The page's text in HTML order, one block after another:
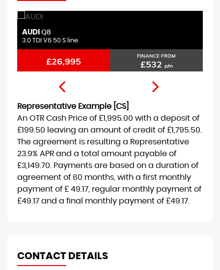
AUDI Q8
3.0 TDI V6 50 S line
£26,995 FINANCE FROM
£532 p/m
Representative Example [CS]
An OTR Cash Price of £1,995.00 with a deposit of
£199.50 leaving an amount of credit of £1,795.50
The agreement is resulting a Representative
23.9% APR and a total amount payable of
£3,149.70 . Payments are based on a duration of
agreement of 60 months , with a first monthly
payment of £ 49.17 , regular monthly payment of
£49.17 and a final monthly payment of £49.17
CONTACT DETAILS